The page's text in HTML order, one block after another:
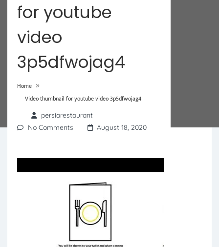
for youtube
video
3p5dfwojag4
Home »
Video thumbnail for youtube video 3p5dfwojag4
persiarestaurant
No Comments
August 18, 2020